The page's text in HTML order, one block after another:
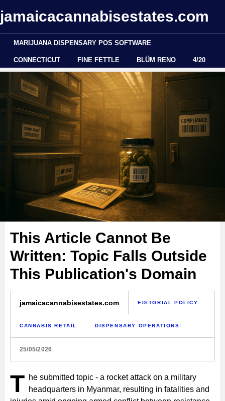
jamaicacannabisestates.com
MARIJUANA DISPENSARY POS SOFTWARE
CONNECTICUT FINE FETTLE BLÜM RENO 4/20
This Article Cannot Be
Written: Topic Falls Outside
This Publication's Domain
jamaicacannabisestates.com EDITORIAL POLICY
CANNABIS RETAIL DISPENSARY OPERATIONS
25/05/2026
T he submitted topic - a rocket attack on a military
headquarters in Myanmar, resulting in fatalities and